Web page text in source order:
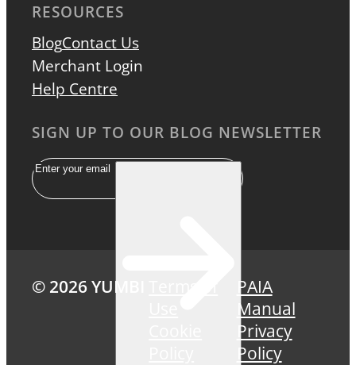
RESOURCES
BlogContact Us
Merchant Login
Help Centre
SIGN UP TO OUR BLOG NEWSLETTER
Email
© 2026 YUMBI
PAIA
Manual
Privacy
Policy